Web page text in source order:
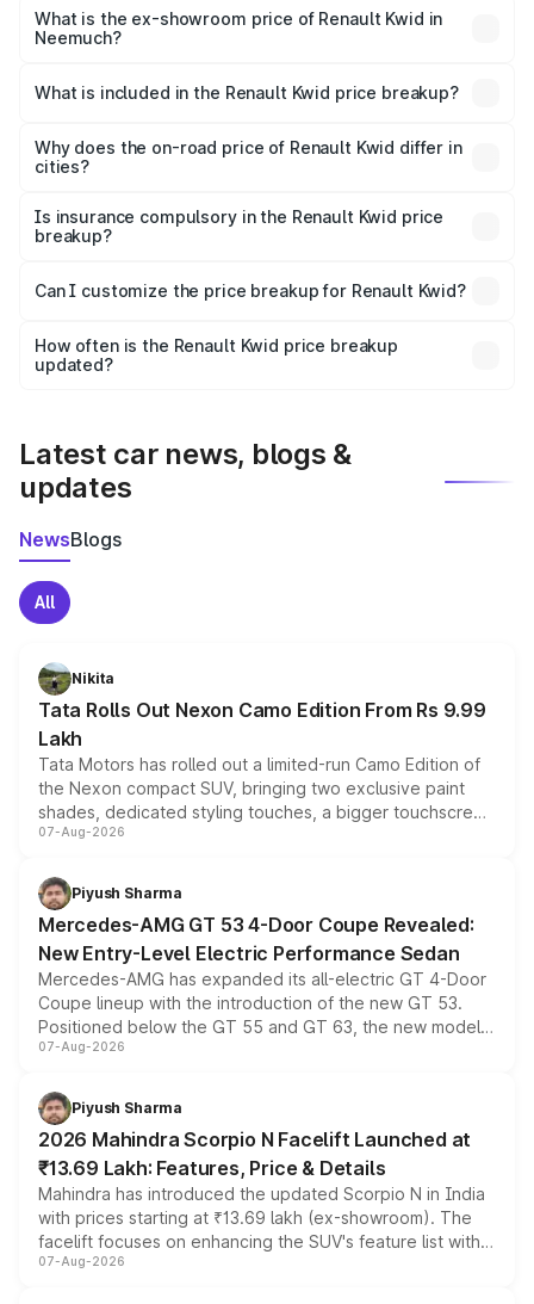
lakhs Lakh in Neemuch.
What is the ex-showroom price of Renault Kwid in
Neemuch?
Renault Kwid in Neemuch is ₹4.69 lakhs.
What is included in the Renault Kwid price breakup?
charges, insurance, road tax, handling fees, and optional
accessories.
Why does the on-road price of Renault Kwid differ in
cities?
charges, taxes, and insurance costs.
Is insurance compulsory in the Renault Kwid price
breakup?
Yes, at least third-party insurance is mandatory in India,
and it is included in the on-road price breakup.
Can I customize the price breakup for Renault Kwid?
accessories, or different insurance plans, which will adjust
the final breakup.
How often is the Renault Kwid price breakup
updated?
Latest car news, blogs &
updates
NewsBlogs
All
Nikita
Tata Rolls Out Nexon Camo Edition From Rs 9.99
Lakh
Tata Motors has rolled out a limited-run Camo Edition of
the Nexon compact SUV, bringing two exclusive paint
shades, dedicated styling touches, a bigger touchscreen
and a built-in dashcam, while keeping the existing range
choices unchanged across the model lineup for buyers.
07-Aug-2026
Piyush Sharma
Mercedes-AMG GT 53 4-Door Coupe Revealed:
New Entry-Level Electric Performance Sedan
Mercedes-AMG has expanded its all-electric GT 4-Door
Coupe lineup with the introduction of the new GT 53.
Positioned below the GT 55 and GT 63, the new model
combines dual-motor all-wheel drive, a high-performance
more accessible entry point into the brand's latest
electric performance sedan range.
07-Aug-2026
Piyush Sharma
2026 Mahindra Scorpio N Facelift Launched at
₹13.69 Lakh: Features, Price & Details
Mahindra has introduced the updated Scorpio N in India
with prices starting at ₹13.69 lakh (ex-showroom). The
facelift focuses on enhancing the SUV's feature list with a
panoramic sunroof, larger digital displays, Level 2 ADAS
07-Aug-2026